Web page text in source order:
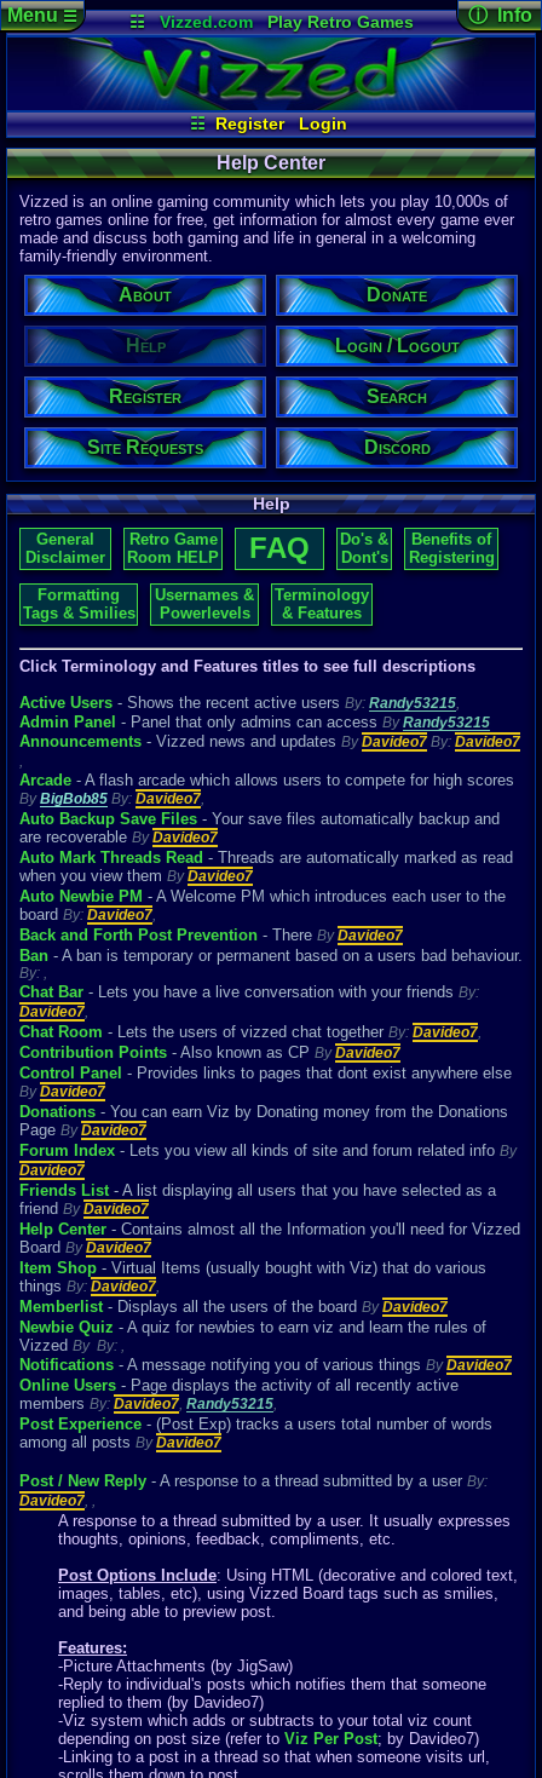
☷ Vizzed.com
Play Retro Games
Vizzed Board
Video Games
Game Music
Market
Minecraft Radio
Widgets
Virtual Bible
☷ Register Login
Menu☰ ⓘ Info
Page
08-05-26
CL_Crona
Last
04-10-26
Davideo7
P
Help Center
Vizzed is an online gaming community which lets you play 10,000s of
retro games online for free, get information for almost every game ever
made and discuss both gaming and life in general in a welcoming
family-friendly environment.
About Donate
Help Login / Logout
Register Search
Site Requests Discord
Help
General
Disclaimer
Retro Game
Room HELP
FAQ
Do's &
Dont's
Benefits of
Registering
Formatting
Tags & Smilies
Usernames &
Powerlevels
Terminology
& Features
Click Terminology and Features titles to see full descriptions
Active Users - Shows the recent active users By: Randy53215,
Admin Panel - Panel that only admins can access ByRandy53215
Announcements - Vizzed news and updates ByDavideo7 By: Davideo7
,
Arcade - A flash arcade which allows users to compete for high scores
ByBigBob85 By: Davideo7,
Auto Backup Save Files - Your save files automatically backup and
are recoverable ByDavideo7
Auto Mark Threads Read - Threads are automatically marked as read
when you view them ByDavideo7
Auto Newbie PM - A Welcome PM which introduces each user to the
board By: Davideo7,
Back and Forth Post Prevention - There ByDavideo7
Ban - A ban is temporary or permanent based on a users bad behaviour.
By: ,
Chat Bar - Lets you have a live conversation with your friends By:
Davideo7,
Chat Room - Lets the users of vizzed chat together By: Davideo7,
Contribution Points - Also known as CP ByDavideo7
Control Panel - Provides links to pages that dont exist anywhere else
ByDavideo7
Donations - You can earn Viz by Donating money from the Donations
Page ByDavideo7
Forum Index - Lets you view all kinds of site and forum related info By
Davideo7
Friends List- A list displaying all users that you have selected as a
friend ByDavideo7
Help Center - Contains almost all the Information you'll need for Vizzed
Board ByDavideo7
Item Shop - Virtual Items (usually bought with Viz) that do various
things By: Davideo7,
Memberlist- Displays all the users of the board ByDavideo7
Newbie Quiz - A quiz for newbies to earn viz and learn the rules of
Vizzed By By: ,
Notifications - A message notifying you of various things ByDavideo7
Online Users - Page displays the activity of all recently active
members By: Davideo7, Randy53215,
Post Experience - (Post Exp) tracks a users total number of words
among all posts ByDavideo7
Post / New Reply - A response to a thread submitted by a user By:
Davideo7, ,
A response to a thread submitted by a user. It usually expresses
thoughts, opinions, feedback, compliments, etc.
Post Options Include: Using HTML (decorative and colored text,
images, tables, etc), using Vizzed Board tags such as smilies,
and being able to preview post.
Features:
-Picture Attachments (by JigSaw)
-Reply to individual's posts which notifies them that someone
replied to them (by Davideo7)
-Viz system which adds or subtracts to your total viz count
depending on post size (refer to Viz Per Post; by Davideo7)
-Linking to a post in a thread so that when someone visits url,